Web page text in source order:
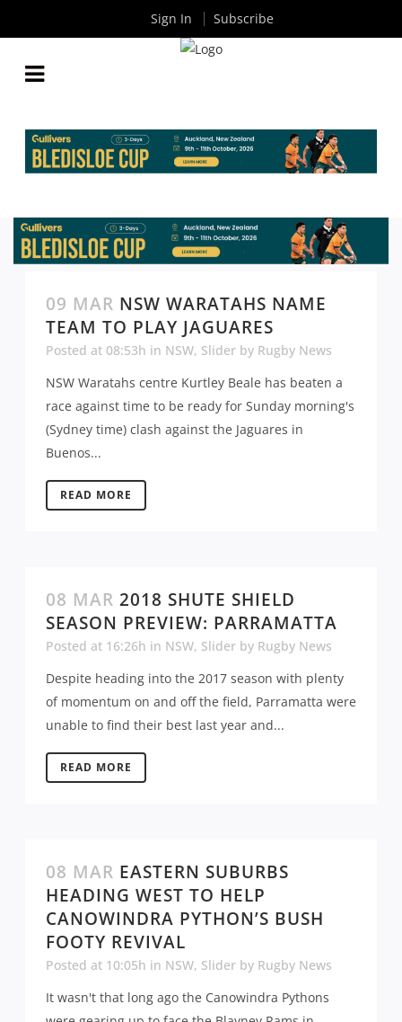
09 MAR NSW WARATAHS NAME
TEAM TO PLAY JAGUARES
Posted at 08:53h in NSW, Slider by Rugby News
NSW Waratahs centre Kurtley Beale has beaten a
race against time to be ready for Sunday morning's
(Sydney time) clash against the Jaguares in
Buenos...
READ MORE
08 MAR 2018 SHUTE SHIELD
SEASON PREVIEW: PARRAMATTA
Posted at 16:26h in NSW, Slider by Rugby News
Despite heading into the 2017 season with plenty
of momentum on and off the field, Parramatta were
unable to find their best last year and...
READ MORE
08 MAR EASTERN SUBURBS
HEADING WEST TO HELP
CANOWINDRA PYTHON’S BUSH
FOOTY REVIVAL
Posted at 10:05h in NSW, Slider by Rugby News
It wasn't that long ago the Canowindra Pythons
Sign In Subscribe